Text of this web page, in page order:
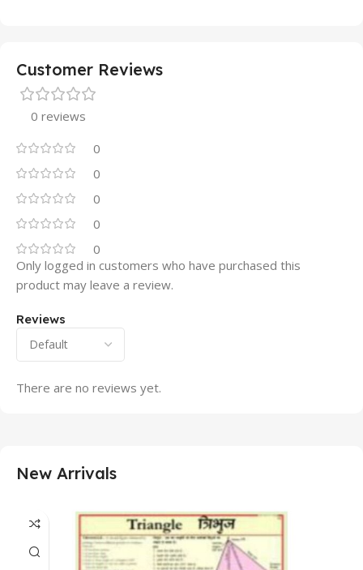
Customer Reviews
0 reviews
0
0
0
0
0
Reviews
There are no reviews yet.
Only logged in customers who have purchased this
product may leave a review.
New Arrivals